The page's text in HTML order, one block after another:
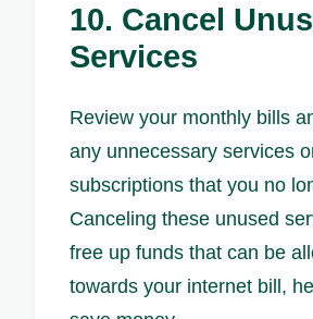
10. Cancel
Services
Review your monthly bills
any unnecessary services
subscriptions that you no
Canceling these unused
free up funds that can be
towards your internet bill,